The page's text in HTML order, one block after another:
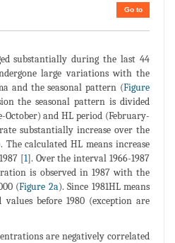
Go to
substantially during the last 44
large variations with the
and the seasonal pattern (Figure
the seasonal pattern is divided
October) and HL period (February-
substantially increase over the
The calculated HL means increase
[1]. Over the interval 1966-1987
is observed in 1987 with the
(Figure 2a). Since 1981HL means
before 1980 (exception are
are negatively correlated